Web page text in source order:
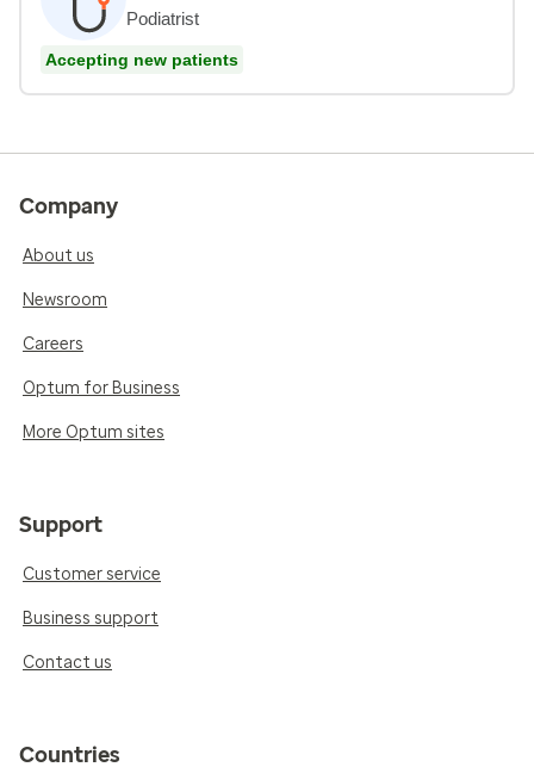
Podiatrist
Accepting new patients
Company
About us
Newsroom
Careers
Optum for Business
More Optum sites
Support
Customer service
Business support
Contact us
Countries